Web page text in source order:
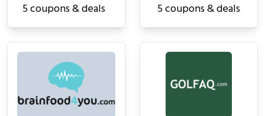
5 coupons & deals
5 coupons & deals